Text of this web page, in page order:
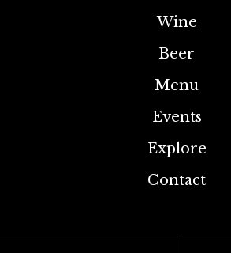
Wine
Beer
Menu
Events
Explore
Contact